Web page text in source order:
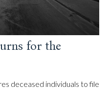
for the
deceased individuals to file